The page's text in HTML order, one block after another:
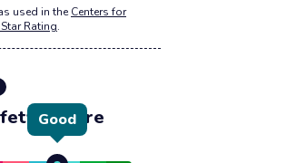
used in the Centers for
Rating.
of care
Good